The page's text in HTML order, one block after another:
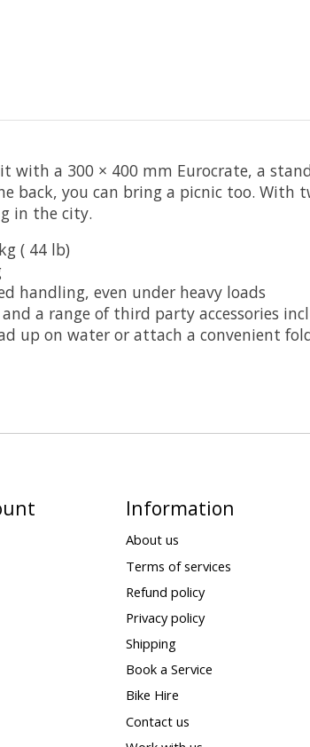
with a 300 × 400 mm Eurocrate, a
back, you can bring a picnic too.
in the city.
( 44 lb)
handling, even under heavy loads
a range of third party accessories
up on water or attach a convenient
Information
About us
Terms of services
Refund policy
Privacy policy
Shipping
Book a Service
Bike Hire
Contact us